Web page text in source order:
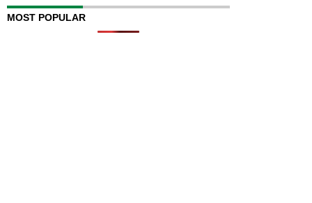
MOST POPULAR